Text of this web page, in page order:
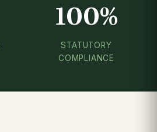
100%
STATUTORY
COMPLIANCE